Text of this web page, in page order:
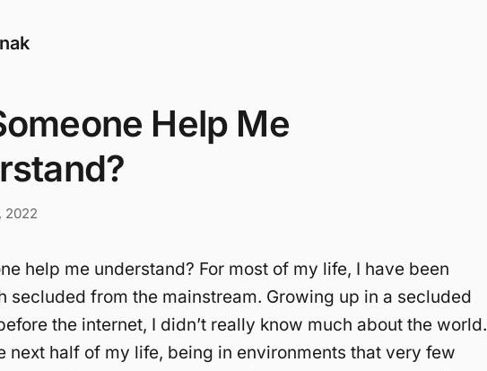
Help Me
2022
help me understand? For most of my life, I have been
secluded from the mainstream. Growing up in a secluded
the internet, I didn’t really know much about the world.
next half of my life, being in environments that very few